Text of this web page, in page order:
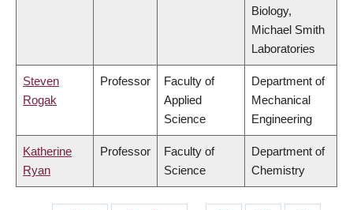
Biology,
Michael Smith
Laboratories
Steven
Rogak
Professor
Faculty of
Applied
Science
Department of
Mechanical
Engineering
Katherine
Ryan
Professor
Faculty of
Science
Department of
Chemistry